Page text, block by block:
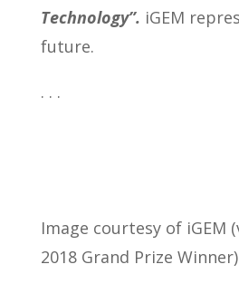
Technology”. iGEM
future.
. . .
Image courtesy of iGEM
2018 Grand Prize